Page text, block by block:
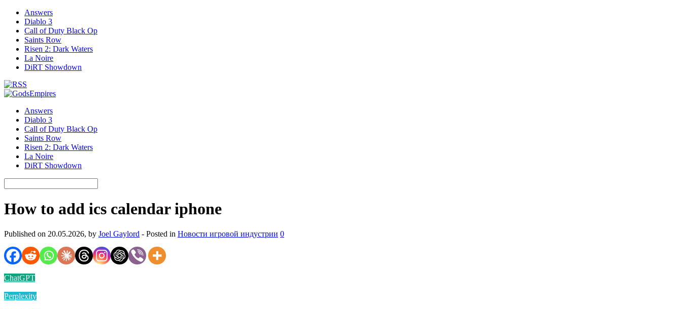
Answers
Diablo 3
Call of Duty Black Op
Saints Row
Risen 2: Dark Waters
La Noire
DiRT Showdown
Answers
Diablo 3
Call of Duty Black Op
Saints Row
Risen 2: Dark Waters
La Noire
DiRT Showdown
How to add ics calendar iphone
Published on 20.05.2026, by Joel Gaylord - Posted in Новости игровой индустрии 0
ChatGPT
Perplexity